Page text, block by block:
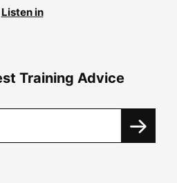
Listen in
Training Advice